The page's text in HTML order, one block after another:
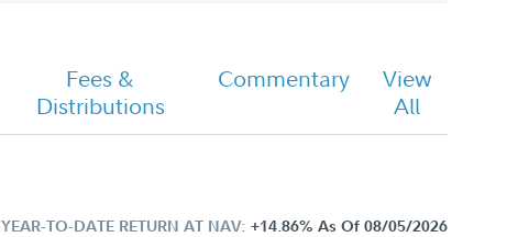
Fees &
Distributions
Commentary
View
All
YEAR-TO-DATE RETURN AT NAV: +14.86% As Of 08/05/2026